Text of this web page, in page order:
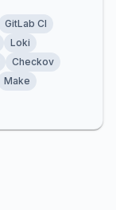
GitLab CI
Loki
Checkov
Make